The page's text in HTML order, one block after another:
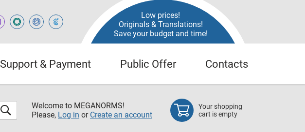
Low prices!
Originals & Translations!
Save your budget and time!
Support & Payment Public Offer Contacts
Welcome to MEGANORMS!
Please, Log in or Create an account
Your shopping
cart is empty